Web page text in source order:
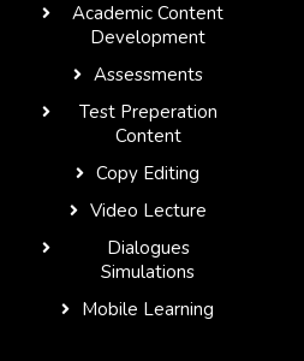
Academic Content
Development
Assessments
Test Preperation
Content
Copy Editing
Video Lecture
Dialogues
Simulations
Mobile Learning